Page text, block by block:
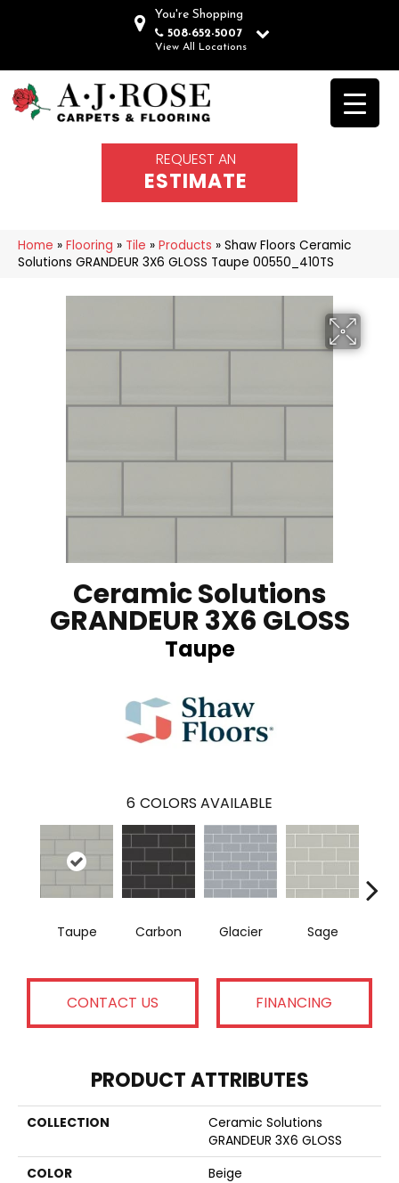
You're Shopping
508-652-5007
View All Locations
REQUEST AN
ESTIMATE
Home » Flooring » Tile » Products » Shaw Floors Ceramic
Solutions GRANDEUR 3X6 GLOSS Taupe 00550_410TS
Ceramic Solutions
GRANDEUR 3X6 GLOSS
Taupe
6 COLORS AVAILABLE
Taupe Carbon Glacier Sage
CONTACT US FINANCING
PRODUCT ATTRIBUTES
COLLECTION
Ceramic Solutions
GRANDEUR 3X6 GLOSS
COLOR
Beige